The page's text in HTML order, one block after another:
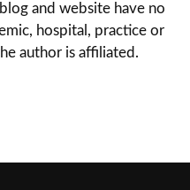
and web­site have no
hospital, practice or
author is affiliated.